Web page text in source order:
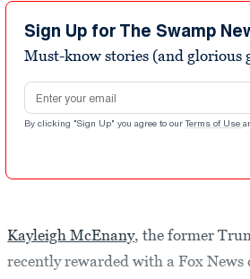
Sign Up for The Swamp
Must-know stories (and glorious
Email address
By clicking "Sign Up" you agree to our Terms of Use
Kayleigh McEnany, the former
recently rewarded with a Fox